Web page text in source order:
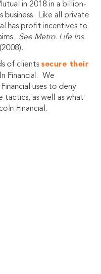
in 2018 in a billion-
Like all private
has profit incentives to
See Metro. Life Ins.
of clients secure their
Financial. We
uses to deny
tactics, as well as what
Financial.